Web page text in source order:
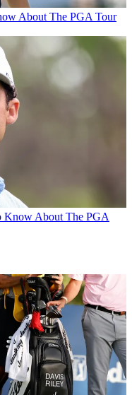
About The PGA Tour
Know About The PGA